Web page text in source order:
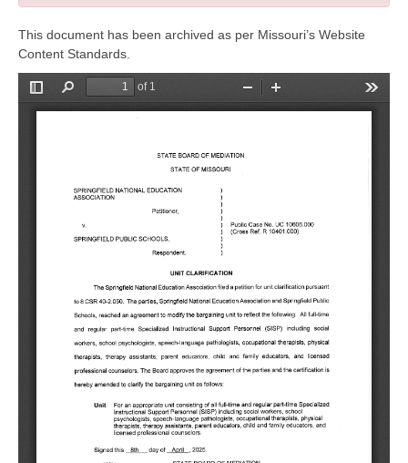
This document has been archived as per Missouri’s Website
Content Standards.